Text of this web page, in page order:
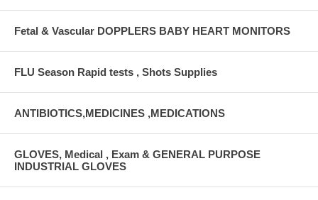
Fetal & Vascular DOPPLERS BABY HEART MONITORS
FLU Season Rapid tests , Shots Supplies
ANTIBIOTICS,MEDICINES ,MEDICATIONS
GLOVES, Medical , Exam & GENERAL PURPOSE
INDUSTRIAL GLOVES